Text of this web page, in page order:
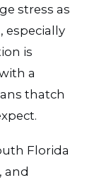
stress as
especially
is
a
thatch
Florida
and